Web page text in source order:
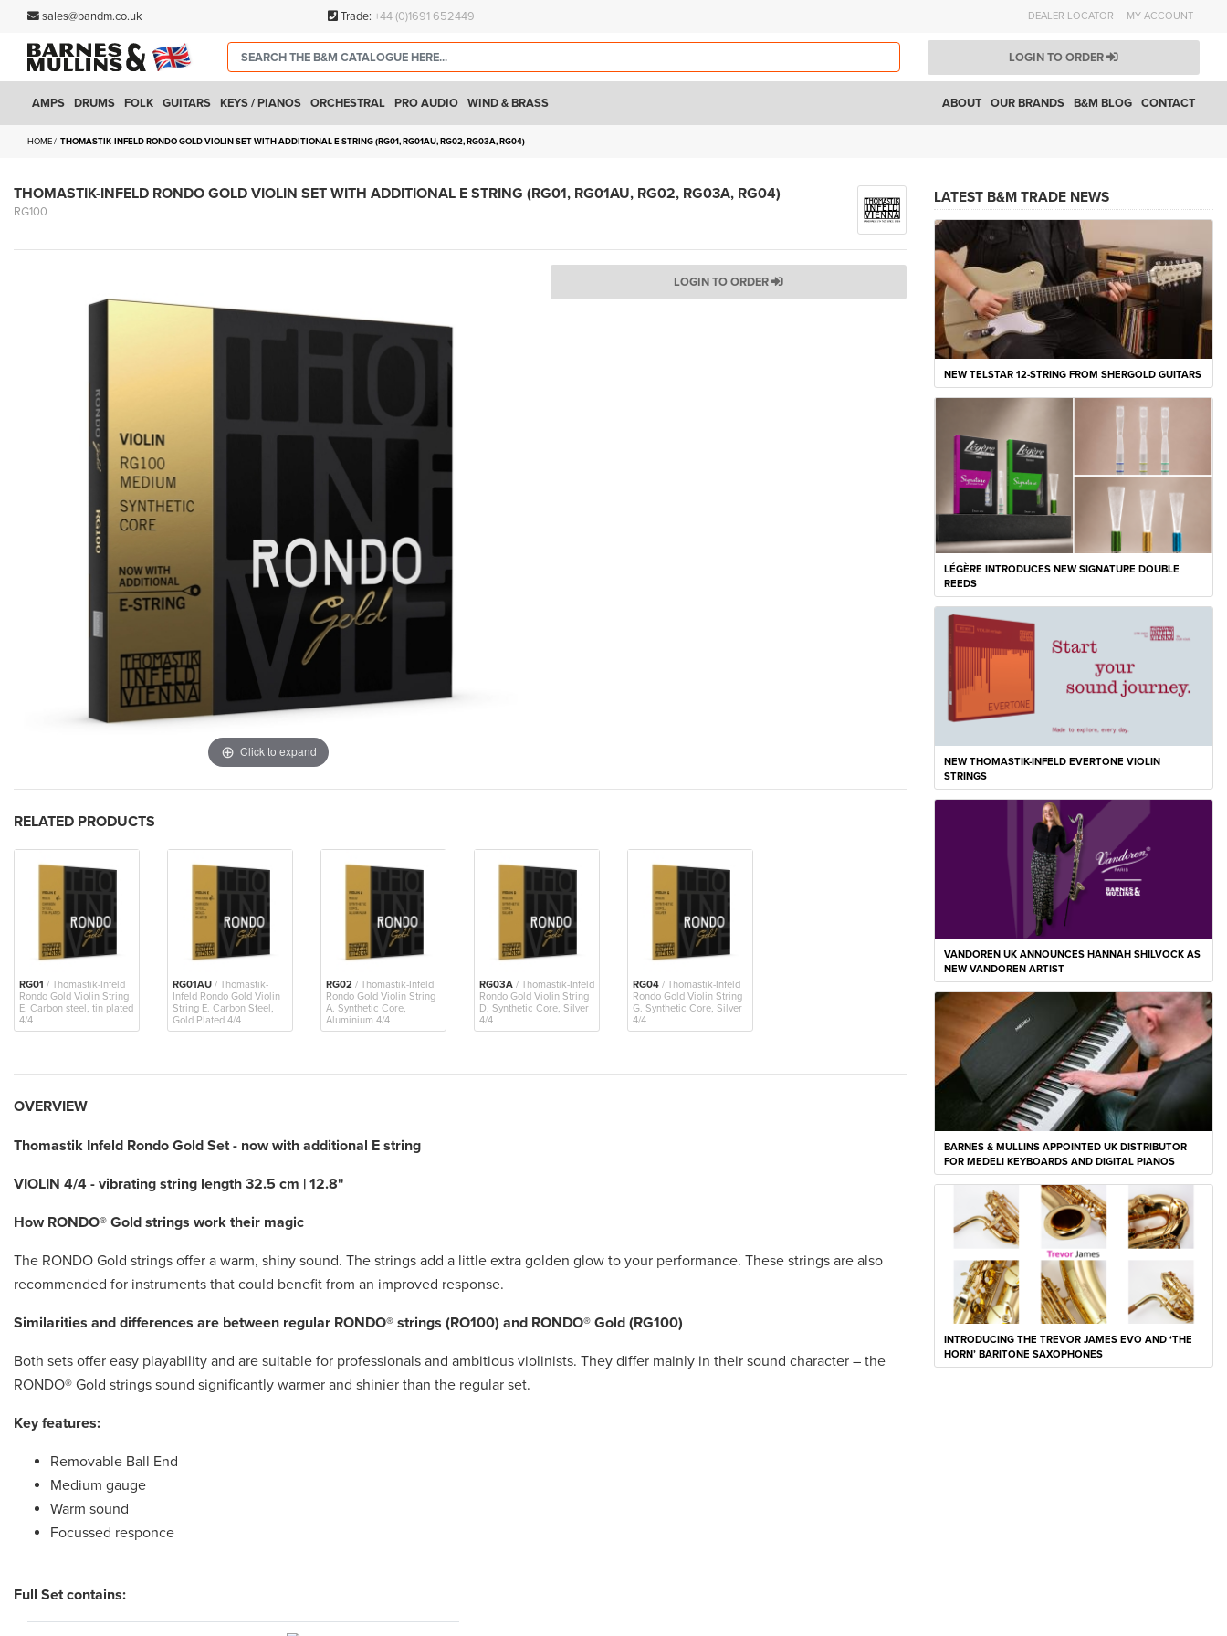
sales@bandm.co.uk Trade: +44 (0)1691 652449 DEALER LOCATOR MY ACCOUNT
LOGIN TO ORDER
AMPS DRUMS FOLK GUITARS KEYS / PIANOS ORCHESTRAL PRO AUDIO WIND & BRASS CONTACT
B&M BLOG
OUR BRANDS
ABOUT
HOME THOMASTIK-INFELD RONDO GOLD VIOLIN SET WITH ADDITIONAL E STRING (RG01, RG01AU, RG02, RG03A, RG04)
THOMASTIK-INFELD RONDO GOLD VIOLIN SET WITH ADDITIONAL E STRING (RG01, RG01AU, RG02, RG03A, RG04)
RG100
Click to expand
LOGIN TO ORDER
RELATED PRODUCTS
RG01 / Thomastik-Infeld
Rondo Gold Violin String
E. Carbon steel, tin plated
4/4
RG01AU / Thomastik-
Infeld Rondo Gold Violin
String E. Carbon Steel,
Gold Plated 4/4
RG02 / Thomastik-Infeld
Rondo Gold Violin String
A. Synthetic Core,
Aluminium 4/4
RG03A / Thomastik-Infeld
Rondo Gold Violin String
D. Synthetic Core, Silver
4/4
RG04 / Thomastik-Infeld
Rondo Gold Violin String
G. Synthetic Core, Silver
4/4
OVERVIEW
Thomastik Infeld Rondo Gold Set - now with additional E string
VIOLIN 4/4 - vibrating string length 32.5 cm | 12.8"
How RONDO® Gold strings work their magic
The RONDO Gold strings offer a warm, shiny sound. The strings add a little extra golden glow to your performance. These strings are also
recommended for instruments that could benefit from an improved response.
Similarities and differences are between regular RONDO® strings (RO100) and RONDO® Gold (RG100)
Both sets offer easy playability and are suitable for professionals and ambitious violinists. They differ mainly in their sound character – the
RONDO® Gold strings sound significantly warmer and shinier than the regular set.
Key features:
Removable Ball End
Medium gauge
Warm sound
Focussed responce
Full Set contains:
LATEST B&M TRADE NEWS
NEW TELSTAR 12-STRING FROM SHERGOLD GUITARS
LÉGÈRE INTRODUCES NEW SIGNATURE DOUBLE
REEDS
NEW THOMASTIK-INFELD EVERTONE VIOLIN
STRINGS
VANDOREN UK ANNOUNCES HANNAH SHILVOCK AS
NEW VANDOREN ARTIST
BARNES & MULLINS APPOINTED UK DISTRIBUTOR
FOR MEDELI KEYBOARDS AND DIGITAL PIANOS
INTRODUCING THE TREVOR JAMES EVO AND ‘THE
HORN’ BARITONE SAXOPHONES